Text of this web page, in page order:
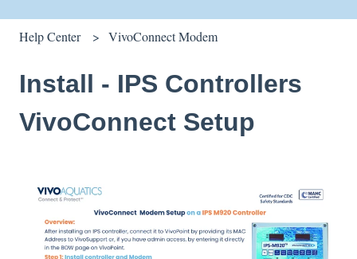
Help Center VivoConnect Modem
Install - IPS Controllers
VivoConnect Setup